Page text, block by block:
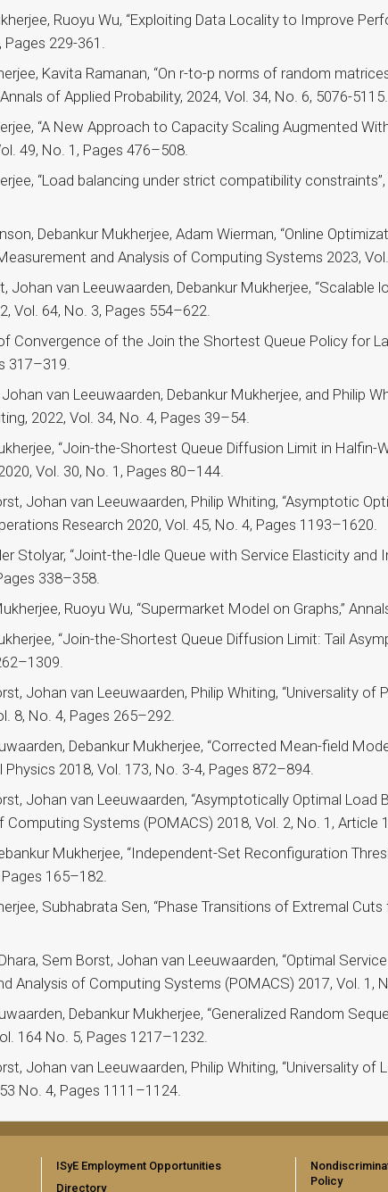
Ruoyu Wu, “Exploiting Data Locality to Improve
Pages 229-361.
Kavita Ramanan, “On r-to-p norms of random
of Applied Probability, 2024, Vol. 34, No. 6, 5076-5115.
“A New Approach to Capacity Scaling Augmented
49, No. 1, Pages 476–508.
“Load balancing under strict compatibility
Debankur Mukherjee, Adam Wierman, “Online
and Analysis of Computing Systems 2023,
Johan van Leeuwaarden, Debankur Mukherjee,
Vol. 64, No. 3, Pages 554–622.
Convergence of the Join the Shortest Queue Policy for
317–319.
van Leeuwaarden, Debankur Mukherjee, and Philip
2022, Vol. 34, No. 4, Pages 39–54.
“Join-the-Shortest Queue Diffusion Limit in
Vol. 30, No. 1, Pages 80–144.
Johan van Leeuwaarden, Philip Whiting, “Asymptotic
Research 2020, Vol. 45, No. 4, Pages 1193–1620.
Stolyar, “Joint-the-Idle Queue with Service Elasticity
338–358.
Ruoyu Wu, “Supermarket Model on Graphs,”
“Join-the-Shortest Queue Diffusion Limit: Tail
Johan van Leeuwaarden, Philip Whiting, “Universality
8, No. 4, Pages 265–292.
Debankur Mukherjee, “Corrected Mean-field
2018, Vol. 173, No. 3-4, Pages 872–894.
Johan van Leeuwaarden, “Asymptotically Optimal Load
Systems (POMACS) 2018, Vol. 2, No. 1, Article
Mukherjee, “Independent-Set Reconfiguration
165–182.
Subhabrata Sen, “Phase Transitions of Extremal
Sem Borst, Johan van Leeuwaarden, “Optimal
Analysis of Computing Systems (POMACS) 2017, Vol. 1,
Debankur Mukherjee, “Generalized Random
164 No. 5, Pages 1217–1232.
Johan van Leeuwaarden, Philip Whiting, “Universality
No. 4, Pages 1111–1124.
ISyE Employment Opportunities
Directory
Policy